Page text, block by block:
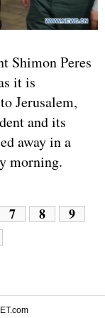
Shimon Peres
it is
Jerusalem,
and its
away in a
morning.
7 8
9